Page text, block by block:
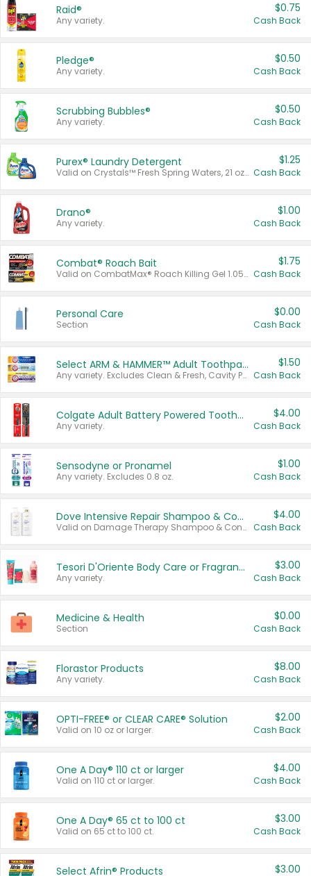
Raid®
Any variety.
$0.75
Cash Back
Pledge®
Any variety.
$0.50
Cash Back
Scrubbing Bubbles®
Any variety.
$0.50
Cash Back
Purex® Laundry Detergent
Valid on Crystals™ Fresh Spring Waters, 21 oz and Liquid Laundry Detergent, Mountain Breeze 33 Loads 50 oz, Mountain Breeze 95 oz, Natural Linen 83 Loads 150 oz, Oxi 43.5 oz, Oxi 128 oz and Ultra Liquid Laundry Detergent, Advanced Oxi with Odor Fighter 6 × 40 oz, Fresh Mountain Breeze, 2 × 170 oz, Mountain Breeze 6 × 40 oz.
$1.25
Cash Back
Drano®
Any variety.
$1.00
Cash Back
Combat® Roach Bait
Valid on CombatMax® Roach Killing Gel 1.05 oz or Combat® Small and Large Roach Baits 12 ct.
$1.75
Cash Back
Personal Care
Section
$0.00
Cash Back
Select ARM & HAMMER™ Adult Toothpastes
Any variety. Excludes Clean & Fresh, Cavity Protection, and trial and travel sizes.
$1.50
Cash Back
Colgate Adult Battery Powered Toothbrushes
Any variety.
$4.00
Cash Back
Sensodyne or Pronamel
Any variety. Excludes 0.8 oz.
$1.00
Cash Back
Dove Intensive Repair Shampoo & Conditioner Set
Valid on Damage Therapy Shampoo & Conditioner Set 33.8 oz bottles.
$4.00
Cash Back
Tesori D'Oriente Body Care or Fragrance
Any variety.
$3.00
Cash Back
Medicine & Health
Section
$0.00
Cash Back
Florastor Products
Any variety.
$8.00
Cash Back
OPTI-FREE® or CLEAR CARE® Solution
Valid on 10 oz or larger.
$2.00
Cash Back
One A Day® 110 ct or larger
Valid on 110 ct or larger.
$4.00
Cash Back
One A Day® 65 ct to 100 ct
Valid on 65 ct to 100 ct.
$3.00
Cash Back
Select Afrin® Products $3.00